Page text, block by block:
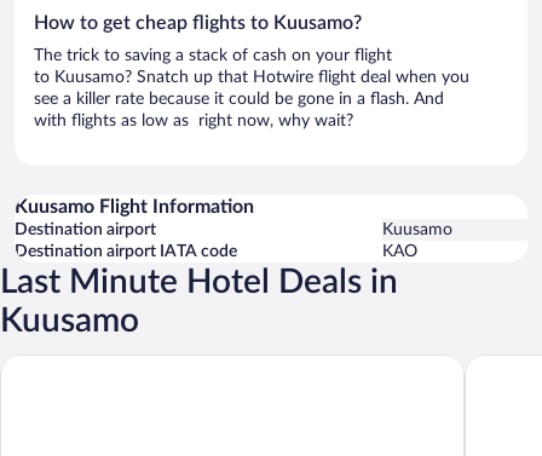
How to get cheap flights to Kuusamo?
The trick to saving a stack of cash on your flight
to Kuusamo? Snatch up that Hotwire flight deal when you
see a killer rate because it could be gone in a flash. And
with flights as low as right now, why wait?
Kuusamo Flight Information
Destination airport
Kuusamo
Destination airport IATA code
KAO
Last Minute Hotel Deals in
Kuusamo
Holiday Club Kuusamon Tropiikki Magical